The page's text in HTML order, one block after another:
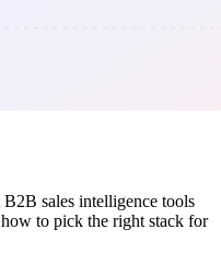
sales intelligence tools
to pick the right stack for